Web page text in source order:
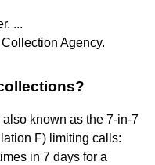
...
Agency.
known as the 7-in-7
F) limiting calls:
in 7 days for a